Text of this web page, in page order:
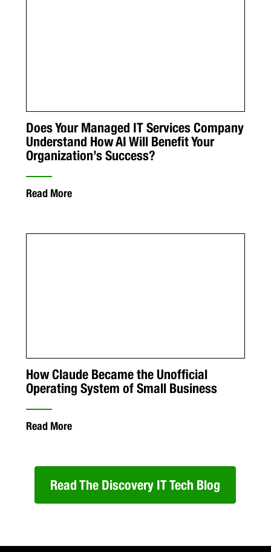
Does Your Managed IT Services Company
Understand How AI Will Benefit Your
Organization’s Success?
Read More
How Claude Became the Unofficial
Operating System of Small Business
Read More
Read The Discovery IT Tech Blog